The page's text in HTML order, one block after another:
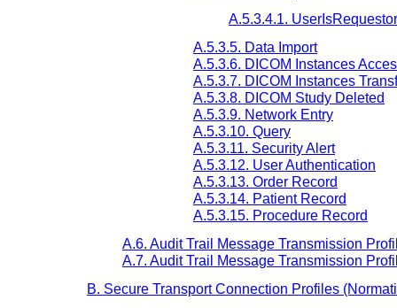
A.5.3.4.1. UserIsRequestor
A.5.3.5. Data Import
A.5.3.6. DICOM Instances
A.5.3.7. DICOM Instances
A.5.3.8. DICOM Study Deleted
A.5.3.9. Network Entry
A.5.3.10. Query
A.5.3.11. Security Alert
A.5.3.12. User Authentication
A.5.3.13. Order Record
A.5.3.14. Patient Record
A.5.3.15. Procedure Record
A.6. Audit Trail Message Transmission
A.7. Audit Trail Message Transmission
B. Secure Transport Connection Profiles